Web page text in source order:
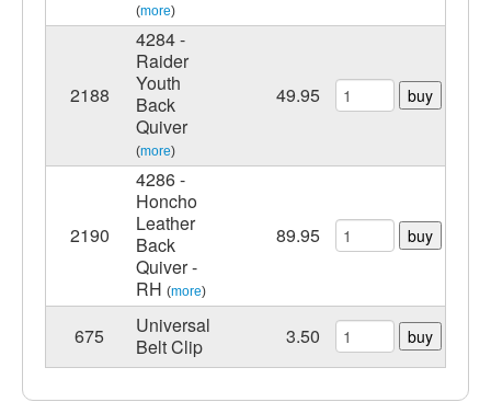
(more)
2188
4284 -
Raider
Youth
Back
Quiver
(more)
49.95 buy
2190
4286 -
Honcho
Leather
Back
Quiver -
RH (more)
89.95 buy
675
Universal
Belt Clip
3.50 buy